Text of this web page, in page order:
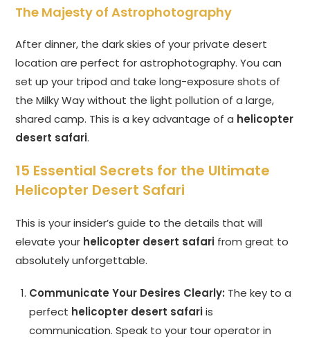
The Majesty of Astrophotography
After dinner, the dark skies of your private desert
location are perfect for astrophotography. You can
set up your tripod and take long-exposure shots of
the Milky Way without the light pollution of a large,
shared camp. This is a key advantage of a helicopter
desert safari.
15 Essential Secrets for the Ultimate
Helicopter Desert Safari
This is your insider’s guide to the details that will
elevate your helicopter desert safari from great to
absolutely unforgettable.
Communicate Your Desires Clearly: The key to a
perfect helicopter desert safariis
communication. Speak to your tour operator in